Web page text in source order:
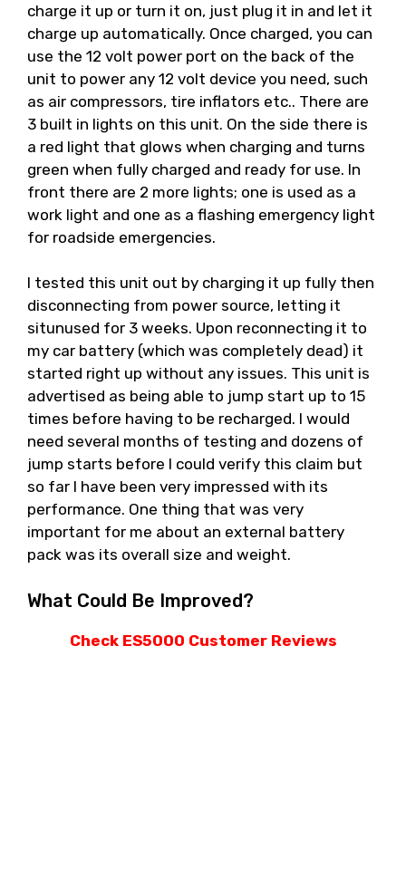
charge it up or turn it on, just plug it in and let it
charge up automatically. Once charged, you can
use the 12 volt power port on the back of the
unit to power any 12 volt device you need, such
as air compressors, tire inflators etc.. There are
3 built in lights on this unit. On the side there is
a red light that glows when charging and turns
green when fully charged and ready for use. In
front there are 2 more lights; one is used as a
work light and one as a flashing emergency light
for roadside emergencies.
I tested this unit out by charging it up fully then
disconnecting from power source, letting it
situnused for 3 weeks. Upon reconnecting it to
my car battery (which was completely dead) it
started right up without any issues. This unit is
advertised as being able to jump start up to 15
times before having to be recharged. I would
need several months of testing and dozens of
jump starts before I could verify this claim but
so far I have been very impressed with its
performance. One thing that was very
important for me about an external battery
pack was its overall size and weight.
What Could Be Improved?
Check ES5000 Customer Reviews